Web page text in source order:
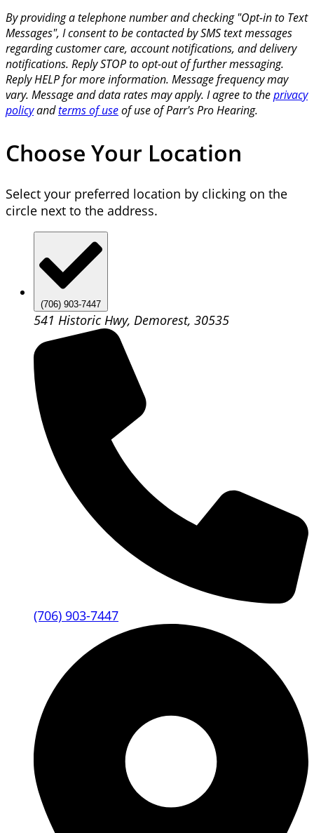
By providing a telephone number and checking "Opt-in to Text
Messages", I consent to be contacted by SMS text messages
regarding customer care, account notifications, and delivery
notifications. Reply STOP to opt-out of further messaging.
Reply HELP for more information. Message frequency may
vary. Message and data rates may apply. I agree to theprivacy
policyandterms of useof use of Parr's Pro Hearing.
Choose Your Location
Select your preferred location by clicking on the
circle next to the address.
(706) 903-7447
541 Historic Hwy, Demorest, 30535
(706) 903-7447